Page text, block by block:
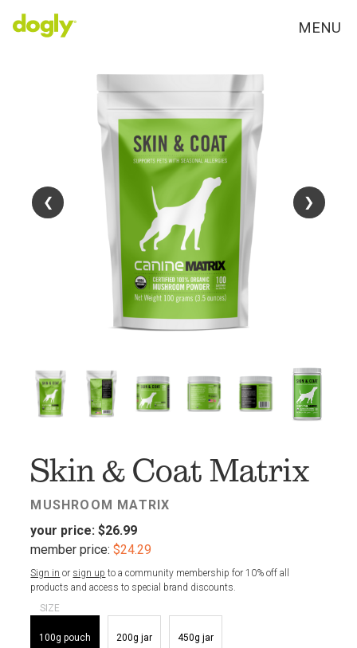
MENU
❮ ❯
❮ ❯
Skin & Coat Matrix
MUSHROOM MATRIX
your price: $26.99
member price: $24.29
Sign in or sign up to a community membership for 10% off all
products and access to special brand discounts.
SIZE
100g pouch 200g jar 450g jar